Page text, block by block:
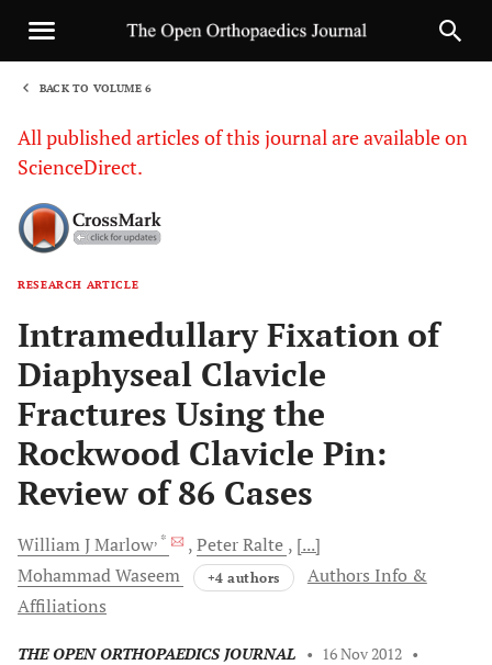
BACK TO VOLUME 6
All published articles of this journal are available on
ScienceDirect.
RESEARCH ARTICLE
Intramedullary Fixation of
Diaphyseal Clavicle
Fractures Using the
Rockwood Clavicle Pin:
Review of 86 Cases
William JMarlow, * PeterRalte [...]
MohammadWaseem +4 authors
Authors Info &
Affiliations
THE OPEN ORTHOPAEDICS JOURNAL • 16 Nov 2012 •